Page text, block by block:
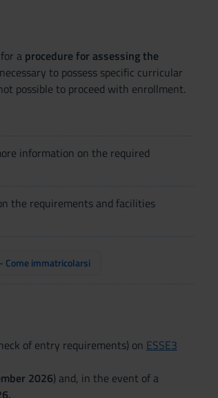
a procedure for assessing the
to possess specific curricular
possible to proceed with enrollment.
information on the required
the requirements and facilities
Come immatricolarsi
of entry requirements) on ESSE3
2026) and, in the event of a